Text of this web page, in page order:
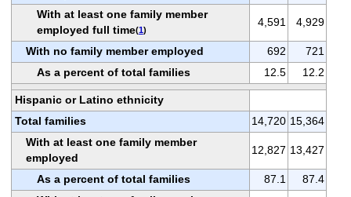
With at least one family member
employed full time(1)
4,591 4,929
With no family member employed 692
721
As a percent of total families
12.5 12.2
Hispanic or Latino ethnicity
Total families
14,720 15,364
With at least one family member
employed
12,827 13,427
As a percent of total families 87.1
87.4